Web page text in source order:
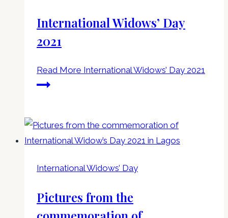
International Widows’ Day
2021
Read More International Widows’ Day 2021
International Widows’ Day
Pictures from the